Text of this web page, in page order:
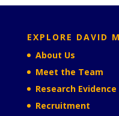
EXPLORE DAVID
About Us
Meet the Team
Research Evidence
Recruitment